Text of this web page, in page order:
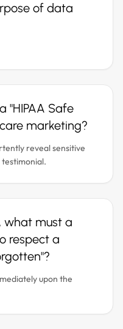
of data
"HIPAA Safe
marketing?
reveal sensitive
what must a
respect a
upon the